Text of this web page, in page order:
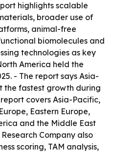
highlights scalable
broader use of
animal-free
biomolecules and
technologies as key
America held the
- The report says Asia-
the fastest growth during
covers Asia-Pacific,
Eastern Europe,
and the Middle East
Company also
scoring, TAM analysis,